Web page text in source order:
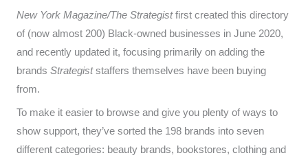
New York Magazine/The Strategistfirst created this directory
of (now almost 200) Black-owned businesses in June 2020,
and recently updated it, focusing primarily on adding the
brands Strategiststaffers themselves have been buying
from.
To make it easier to browse and give you plenty of ways to
show support, they’ve sorted the 198 brands into seven
different categories: beauty brands, bookstores, clothing and